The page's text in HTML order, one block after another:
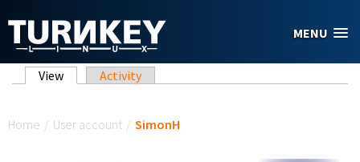
MENU
Primary tabs
View (active tab)
Activity
Home / User account / SimonH